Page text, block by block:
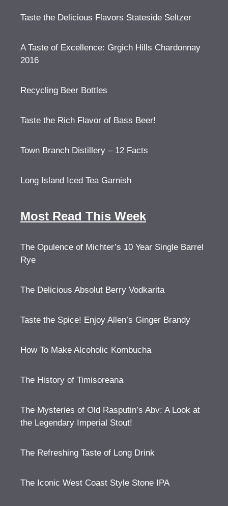
Taste the Delicious Flavors Stateside Seltzer
A Taste of Excellence: Grgich Hills Chardonnay
2016
Recycling Beer Bottles
Taste the Rich Flavor of Bass Beer!
Town Branch Distillery – 12 Facts
Long Island Iced Tea Garnish
Most Read This Week
The Opulence of Michter’s 10 Year Single Barrel
Rye
The Delicious Absolut Berry Vodkarita
Taste the Spice! Enjoy Allen’s Ginger Brandy
How To Make Alcoholic Kombucha
The History of Timisoreana
The Mysteries of Old Rasputin’s Abv: A Look at
the Legendary Imperial Stout!
The Refreshing Taste of Long Drink
The Iconic West Coast Style Stone IPA